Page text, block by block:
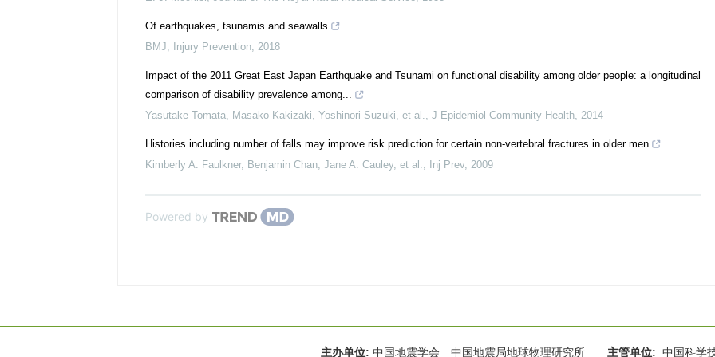
Of earthquakes, tsunamis and seawalls
BMJ, Injury Prevention, 2018
Impact of the 2011 Great East Japan Earthquake and Tsunami on functional disability among older people: a longitudinal
comparison of disability prevalence among...
Yasutake Tomata, Masako Kakizaki, Yoshinori Suzuki, et al., J Epidemiol Community Health, 2014
Histories including number of falls may improve risk prediction for certain non-vertebral fractures in older men
Kimberly A. Faulkner, Benjamin Chan, Jane A. Cauley, et al., Inj Prev, 2009
Powered by
主办单位: 中国地震学会 中国地震局地球物理研究所 主管单位: 中国科学